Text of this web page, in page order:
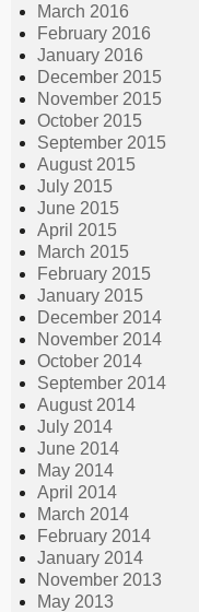
March 2016
February 2016
January 2016
December 2015
November 2015
October 2015
September 2015
August 2015
July 2015
June 2015
April 2015
March 2015
February 2015
January 2015
December 2014
November 2014
October 2014
September 2014
August 2014
July 2014
June 2014
May 2014
April 2014
March 2014
February 2014
January 2014
November 2013
May 2013